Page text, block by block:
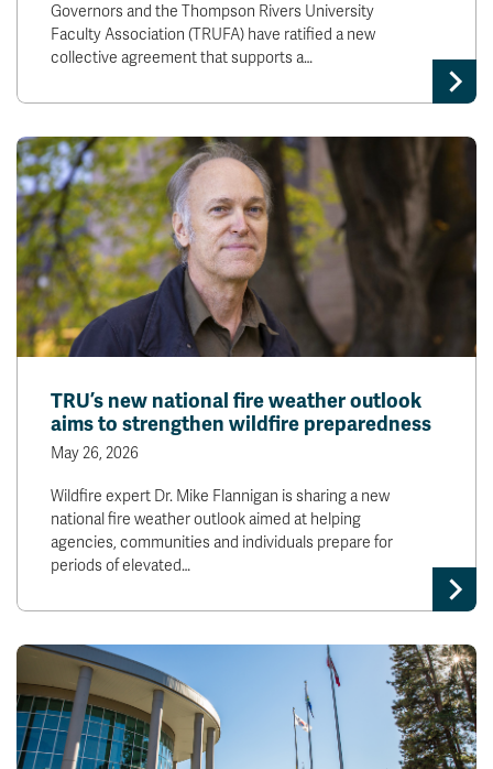
Governors and the Thompson Rivers University
Faculty Association (TRUFA) have ratified a new
collective agreement that supports a…
TRU’s new national fire weather outlook
aims to strengthen wildfire preparedness
May 26, 2026
Wildfire expert Dr. Mike Flannigan is sharing a new
national fire weather outlook aimed at helping
agencies, communities and individuals prepare for
periods of elevated…